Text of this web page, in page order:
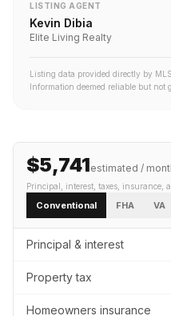
LISTING AGENT
Kevin Dibia
Elite Living Realty
Listing data provided directly by
Information deemed reliable but not
$5,741estimated /
Principal, interest, taxes, insurance ,
Conventional FHA VA
Principal & interest
Property tax
Homeowners insurance